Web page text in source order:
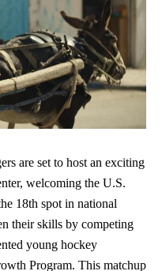
are set to host an exciting
welcoming the U.S.
18th spot in national
their skills by competing
young hockey
Program. This matchup